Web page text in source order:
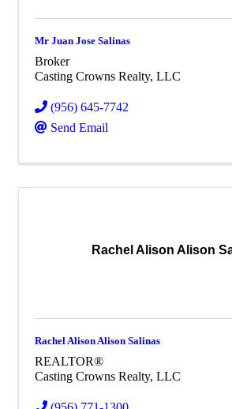
Mr Juan Jose Salinas
Broker
Casting Crowns Realty, LLC
(956) 645-7742
Send Email
Rachel Alison Alison
Rachel Alison Alison Salinas
REALTOR®
Casting Crowns Realty, LLC